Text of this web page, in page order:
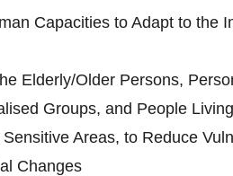
Capacities to Adapt to the
Elderly/Older Persons,
Groups, and People
Areas, to Reduce
Changes